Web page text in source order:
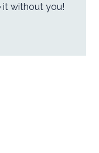
it without you!